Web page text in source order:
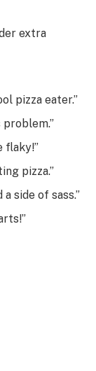
extra
pizza eater.”
problem.”
flaky!”
pizza.”
side of sass.”